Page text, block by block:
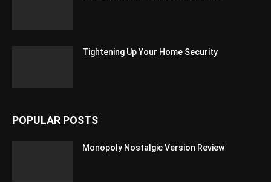
Tightening Up Your Home Security
POPULAR POSTS
Monopoly Nostalgic Version Review